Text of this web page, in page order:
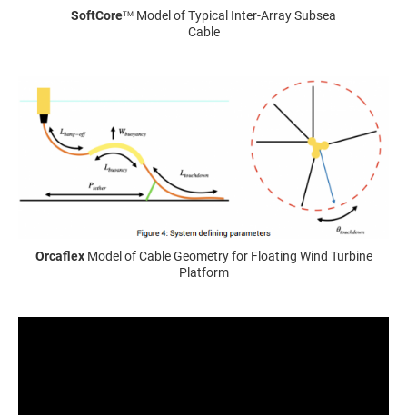
SoftCoreTM Model of Typical Inter-Array Subsea
Cable
Orcaflex Model of Cable Geometry for Floating Wind Turbine
Platform